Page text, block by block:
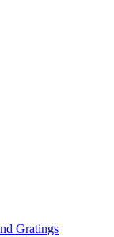
Gratings